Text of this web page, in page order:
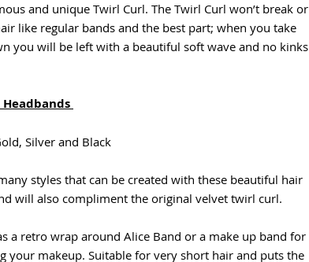
and unique Twirl Curl. The Twirl Curl won’t break or
like regular bands and the best part; when you take
you will be left with a beautiful soft wave and no kinks
Silver and Black
styles that can be created with these beautiful hair
will also compliment the original velvet twirl curl.
a retro wrap around Alice Band or a make up band for
your makeup. Suitable for very short hair and puts the